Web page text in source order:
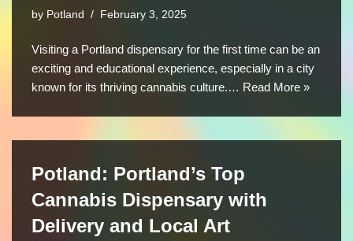
by Potland February 3, 2025
Visiting a Portland dispensary for the first time can be an
exciting and educational experience, especially in a city
known for its thriving cannabis culture.… Read More »
Potland: Portland’s Top
Cannabis Dispensary with
Delivery and Local Art